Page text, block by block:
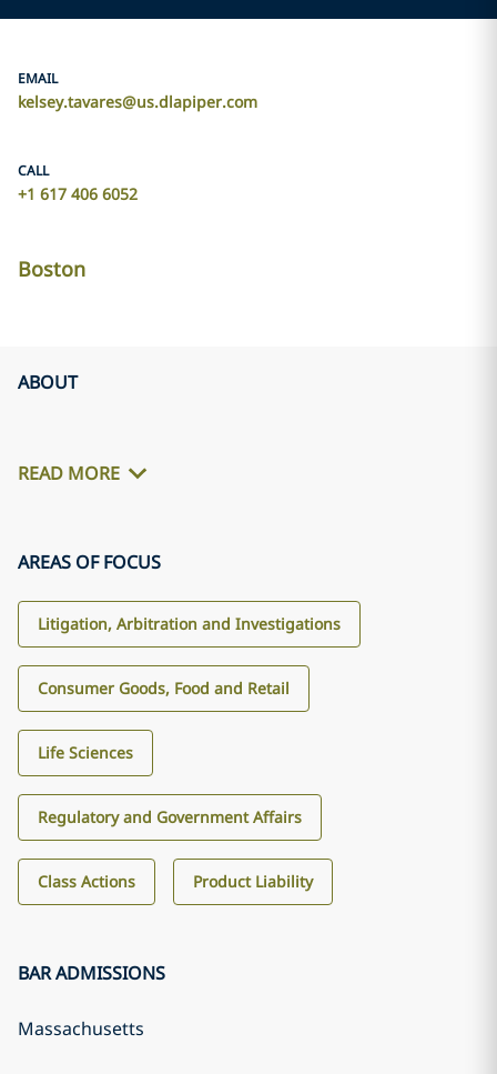
EMAIL
kelsey.tavares@us.dlapiper.com
CALL
+1 617 406 6052
Boston
ABOUT
READ MORE
AREAS OF FOCUS
Litigation, Arbitration and Investigations
Consumer Goods, Food and Retail
Life Sciences
Regulatory and Government Affairs
Class Actions Product Liability
BAR ADMISSIONS
Massachusetts